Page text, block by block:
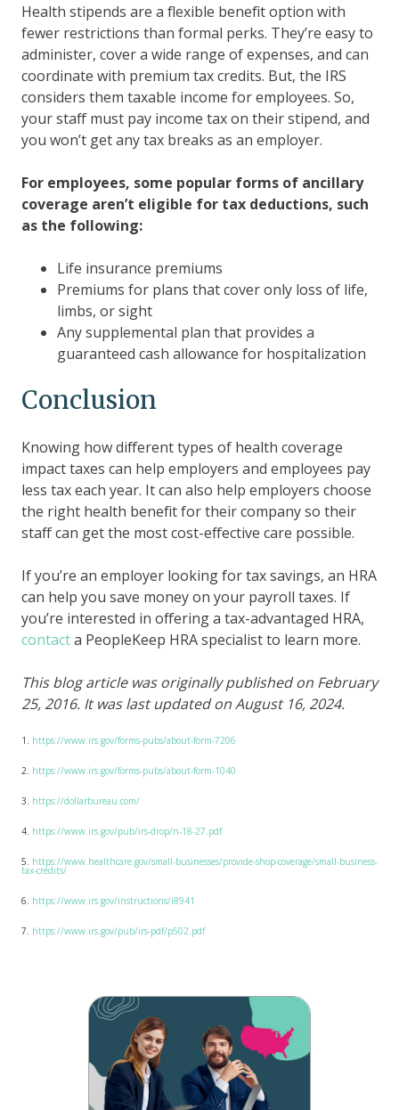
Health stipends are a flexible benefit option with
fewer restrictions than formal perks. They’re easy to
administer, cover a wide range of expenses, and can
coordinate with premium tax credits. But, the IRS
considers them taxable income for employees. So,
your staff must pay income tax on their stipend, and
you won’t get any tax breaks as an employer.
For employees, some popular forms of ancillary
coverage aren’t eligible for tax deductions, such
as the following:
Life insurance premiums
Premiums for plans that cover only loss of life,
limbs, or sight
Any supplemental plan that provides a
guaranteed cash allowance for hospitalization
Conclusion
Knowing how different types of health coverage
impact taxes can help employers and employees pay
less tax each year. It can also help employers choose
the right health benefit for their company so their
staff can get the most cost-effective care possible.
If you’re an employer looking for tax savings, an HRA
can help you save money on your payroll taxes. If
you’re interested in offering a tax-advantaged HRA,
contacta PeopleKeep HRA specialist to learn more.
This blog article was originally published on February
25, 2016. It was last updated on August 16, 2024.
1. https://www.irs.gov/forms-pubs/about-form-7206
2. https://www.irs.gov/forms-pubs/about-form-1040
3. https://dollarbureau.com/
4. https://www.irs.gov/pub/irs-drop/n-18-27.pdf
5. https://www.healthcare.gov/small-businesses/provide-shop-coverage/small-business-
tax-credits/
6. https://www.irs.gov/instructions/i8941
7. https://www.irs.gov/pub/irs-pdf/p502.pdf